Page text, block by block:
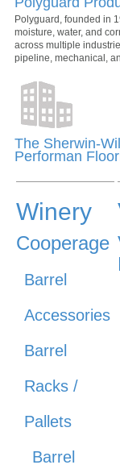
Polyguard, founded in
moisture, water, and
across multiple
pipeline, mechanical,
The Sherwin-
Performan
Winery
Cooperage
Barrel
Accessories
Barrel
Racks /
Pallets
Barrel